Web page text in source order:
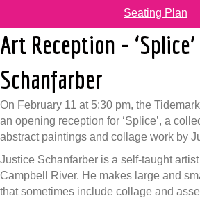
Seating Plan
Art Reception –
Schanfarber
On February 11 at 5:30 pm, the
an opening reception for ‘Splice’, a
abstract paintings and collage work by
Justice Schanfarber is a self-taught
Campbell River. He makes large and
that sometimes include collage and